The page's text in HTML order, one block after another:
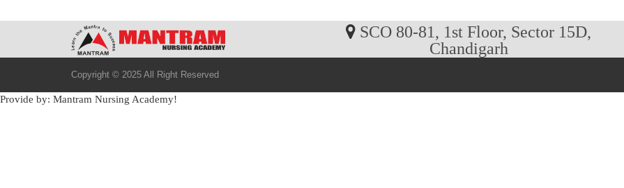
SCO 80-81, 1st Floor, Sector 15D,
Chandigarh
Copyright © 2025 All Right Reserved
Provide by: Mantram Nursing Academy!